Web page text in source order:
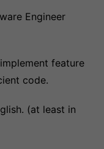
Engineer
feature
code.
(at least in